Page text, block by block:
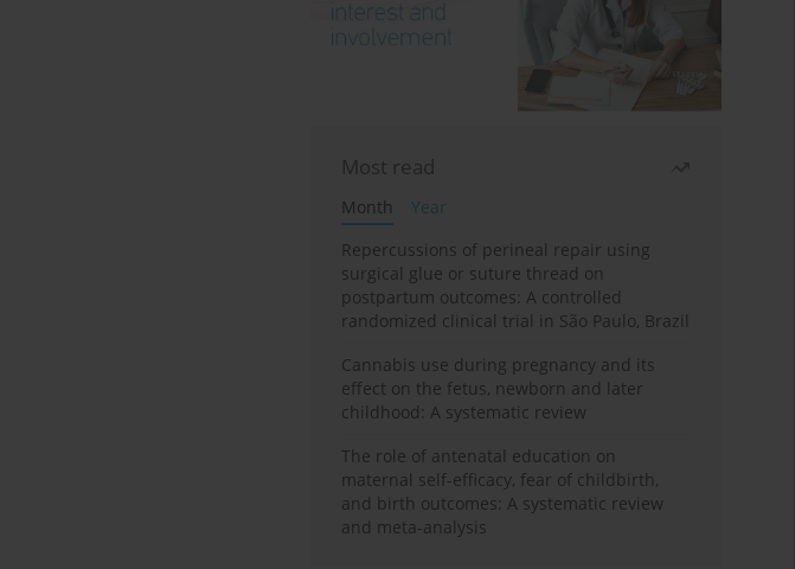
Most read
Month
Year
Repercussions of perineal repair using
surgical glue or suture thread on
postpartum outcomes: A controlled
randomized clinical trial in São Paulo, Brazil
Cannabis use during pregnancy and its
effect on the fetus, newborn and later
childhood: A systematic review
The role of antenatal education on
maternal self-efficacy, fear of childbirth,
and birth outcomes: A systematic review
and meta-analysis